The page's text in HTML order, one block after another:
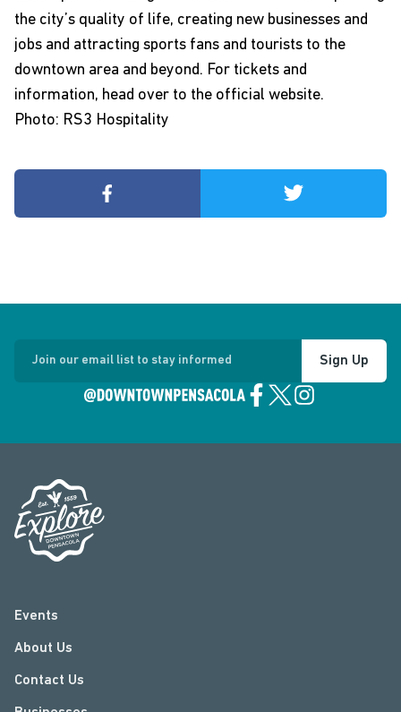
the city’s quality of life, creating new businesses and
jobs and attracting sports fans and tourists to the
downtown area and beyond. For tickets and
information, head over to the official website.
Photo: RS3 Hospitality
Join our email list to stay informed Sign Up
Events
About Us
Contact Us